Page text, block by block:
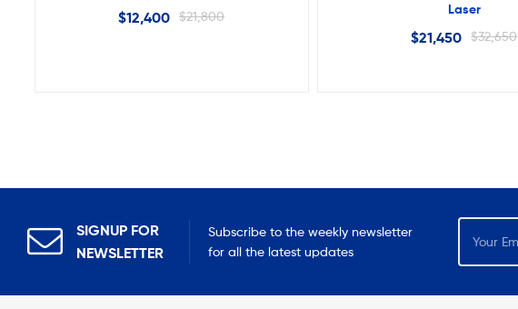
$21,800
$12,400
Laser
$32,650
$21,450
SIGNUP FOR
NEWSLETTER
Subscribe to the weekly newsletter
for all the latest updates